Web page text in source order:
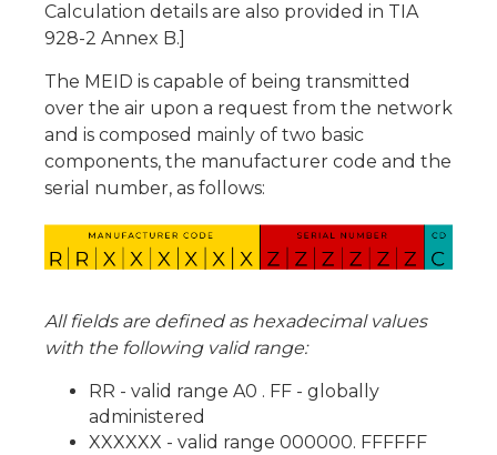
Calculation details are also provided in TIA
928-2 Annex B.]
The MEID is capable of being transmitted
over the air upon a request from the network
and is composed mainly of two basic
components, the manufacturer code and the
serial number, as follows:
All fields are defined as hexadecimal values
with the following valid range:
RR - valid range A0 . FF - globally
administered
XXXXXX - valid range 000000. FFFFFF